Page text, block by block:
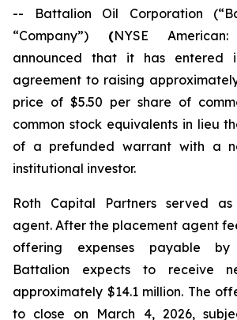
-- Battalion Oil Corporation
“Company”) (NYSE
announced that it has entered
agreement to raising
price of $5.50 per share of
common stock equivalents in lieu
of a prefunded warrant with a
institutional investor.
Roth Capital Partners served
agent. After the placement agent
offering expenses payable
Battalion expects to receive
approximately $14.1 million. The
to close on March 4, 2026,